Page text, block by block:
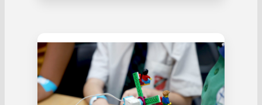
Northampton, St John’s School in
Rangeway and Nagle Catholic College
were all represented. Local and…